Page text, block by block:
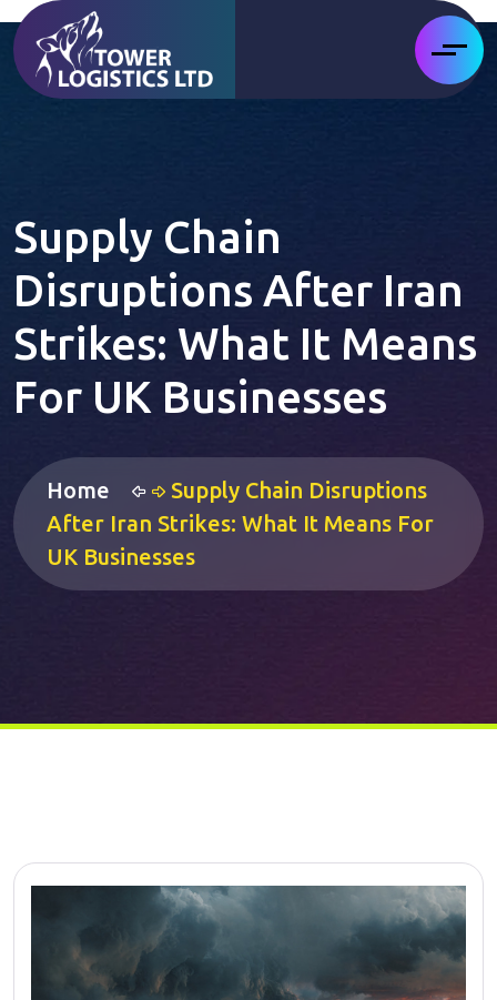
Supply Chain
Disruptions After Iran
Strikes: What It Means
For UK Businesses
Home
Supply Chain Disruptions
After Iran Strikes: What It Means For
UK Businesses